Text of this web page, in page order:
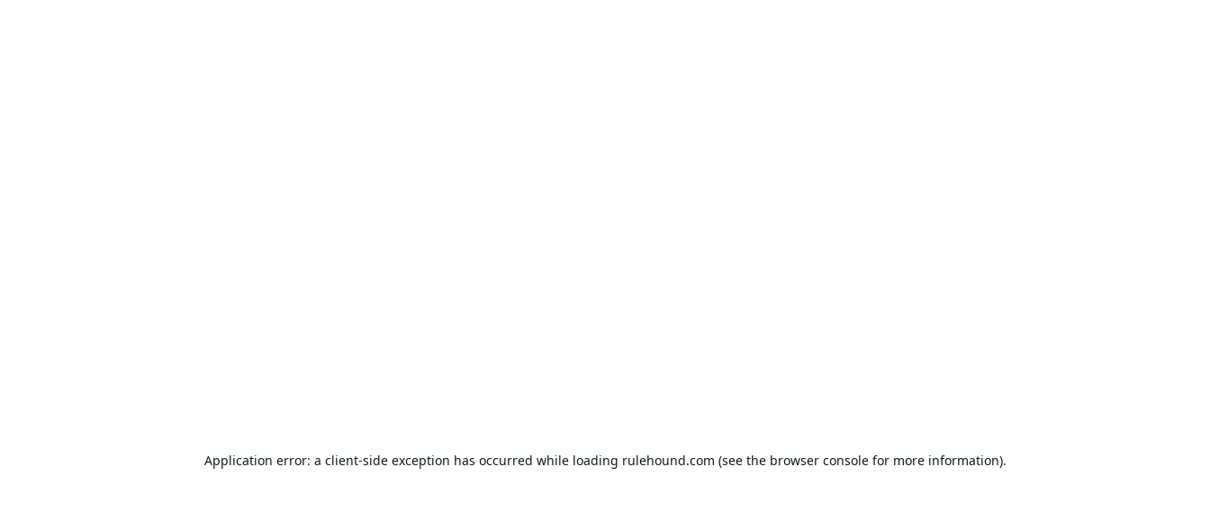
Application error: a client-side exception has occurred while loading rulehound.com (see the browser consolefor more information).